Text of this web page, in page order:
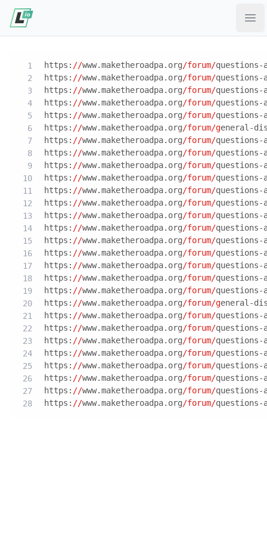
https: //www.maketheroadpa.org/forum/
https: //www.maketheroadpa.org/forum/
https: //www.maketheroadpa.org/forum/
https: //www.maketheroadpa.org/forum/questions-
https: //www.maketheroadpa.org/forum/
https: //www.maketheroadpa.org/forum/general-
https: //www.maketheroadpa.org/forum/
https: //www.maketheroadpa.org/forum/
https: //www.maketheroadpa.org/forum/
https: //www.maketheroadpa.org/forum/
https: //www.maketheroadpa.org/forum/
https: //www.maketheroadpa.org/forum/
https: //www.maketheroadpa.org/forum/
https: //www.maketheroadpa.org/forum/
https: //www.maketheroadpa.org/forum/
https: //www.maketheroadpa.org/forum/
https: //www.maketheroadpa.org/forum/
https: //www.maketheroadpa.org/forum/questions-
https: //www.maketheroadpa.org/forum/
https: //www.maketheroadpa.org/forum/general-
https: //www.maketheroadpa.org/forum/
https: //www.maketheroadpa.org/forum/
https: //www.maketheroadpa.org/forum/
https: //www.maketheroadpa.org/forum/
https: //www.maketheroadpa.org/forum/
https: //www.maketheroadpa.org/forum/
https: //www.maketheroadpa.org/forum/
https: //www.maketheroadpa.org/forum/